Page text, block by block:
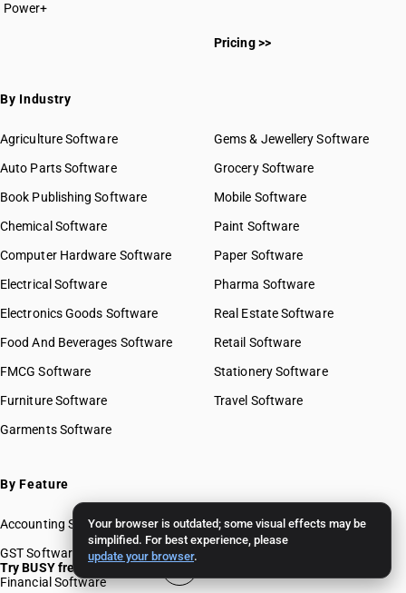
Your browser is outdated; some visual effects may be
simplified. For best experience, please
update your browser.
Power+
Pricing >>
By Industry
Agriculture Software
Auto Parts Software
Book Publishing Software
Chemical Software
Computer Hardware Software
Electrical Software
Electronics Goods Software
Food And Beverages Software
FMCG Software
Furniture Software
Garments Software
Gems & Jewellery Software
Grocery Software
Mobile Software
Paint Software
Paper Software
Pharma Software
Real Estate Software
Retail Software
Stationery Software
Travel Software
By Feature
Accounting Software
GST Software
Financial Software
Try BUSY free for 15 days